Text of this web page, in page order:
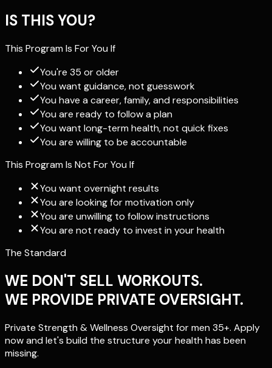
IS THIS YOU?
This Program Is For You If
You're 35 or older
You want guidance, not guesswork
You have a career, family, and responsibilities
You are ready to follow a plan
You want long-term health, not quick fixes
You are willing to be accountable
This Program Is Not For You If
You want overnight results
You are looking for motivation only
You are unwilling to follow instructions
You are not ready to invest in your health
The Standard
WE DON'T SELL WORKOUTS.
WE PROVIDE PRIVATE OVERSIGHT.
Private Strength & Wellness Oversight for men 35+. Apply
now and let's build the structure your health has been
missing.